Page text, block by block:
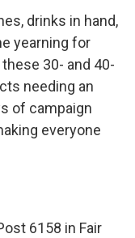
drinks in hand,
yearning for
30- and 40-
needing an
of campaign
everyone
6158 in Fair